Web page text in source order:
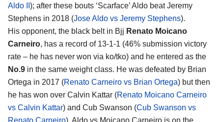
Aldo II ); after these bouts ‘Scarface’ Aldo beat Jeremy
Stephens in 2018 (Jose Aldo vs Jeremy Stephens).
His opponent, the black belt in Bjj Renato Moicano
Carneiro, has a record of 13-1-1 (46% submission victory
rate – he has never won via ko/tko) and he entered as the
No.9 in the same weight class. He was defeated by Brian
Ortega in 2017 (Renato Carneiro vs Brian Ortega) but then
he has won over Calvin Kattar (Renato Moicano Carneiro
vs Calvin Kattar) and Cub Swanson (Cub Swanson vs
Renato Carneiro). Aldo vs Moicano Carneiro is on the